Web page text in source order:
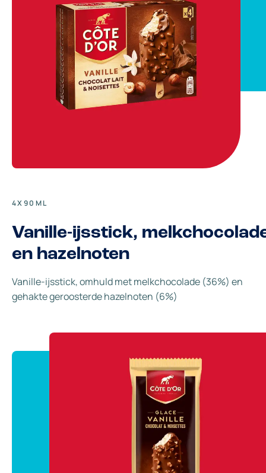
4X90ML
Vanille-ijsstick,
en hazelnoten
Vanille-ijsstick, omhuld met melkchocolade (36%) en
gehakte geroosterde hazelnoten (6%)